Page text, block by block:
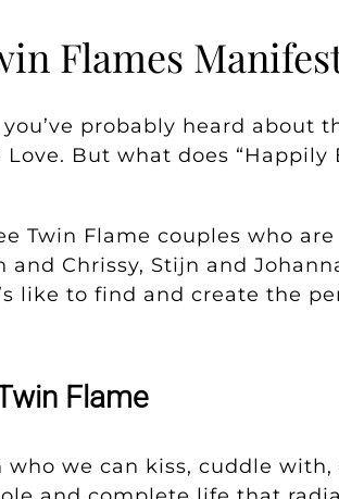
Flames
probably heard about
But what does “Happily
Twin Flame couples who
Chrissy, Stijn and
like to find and create the
Flame
who we can kiss, cuddle